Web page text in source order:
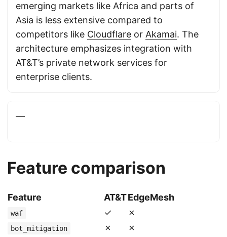
emerging markets like Africa and parts of
Asia is less extensive compared to
competitors like Cloudflare or Akamai. The
architecture emphasizes integration with
AT&T’s private network services for
enterprise clients.
—
Feature comparison
Feature AT&TEdgeMesh
waf ✓ ✗
bot_mitigation ✗ ✗